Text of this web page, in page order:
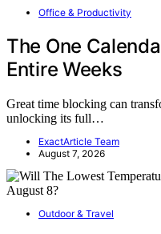
Office & Productivity
The One
Entire Weeks
Great time blocking can
unlocking its full…
ExactArticle Team
August 7, 2026
Outdoor & Travel